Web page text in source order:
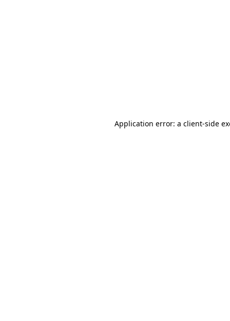
Application error: a client-side